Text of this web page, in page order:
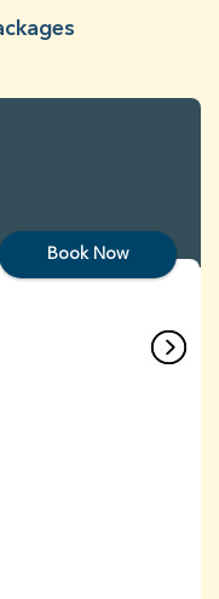
Book Now